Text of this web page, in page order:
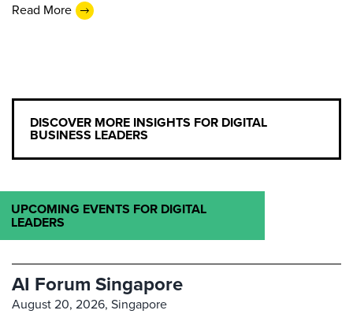
Read More
DISCOVER MORE INSIGHTS FOR DIGITAL
BUSINESS LEADERS
UPCOMING EVENTS FOR DIGITAL
LEADERS
AI Forum Singapore
August 20, 2026, Singapore